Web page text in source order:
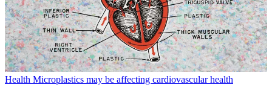
Health Microplastics may be affecting cardiovascular health